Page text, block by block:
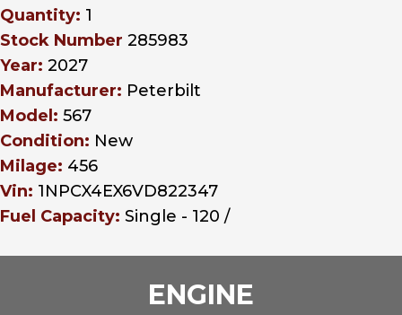
Quantity: 1
Stock Number 285983
Year: 2027
Manufacturer: Peterbilt
Model: 567
Condition: New
Milage: 456
Vin: 1NPCX4EX6VD822347
Fuel Capacity: Single - 120 /
ENGINE